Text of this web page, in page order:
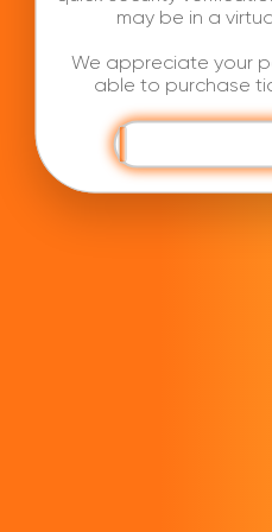
may be in a
We appreciate your
able to purchase